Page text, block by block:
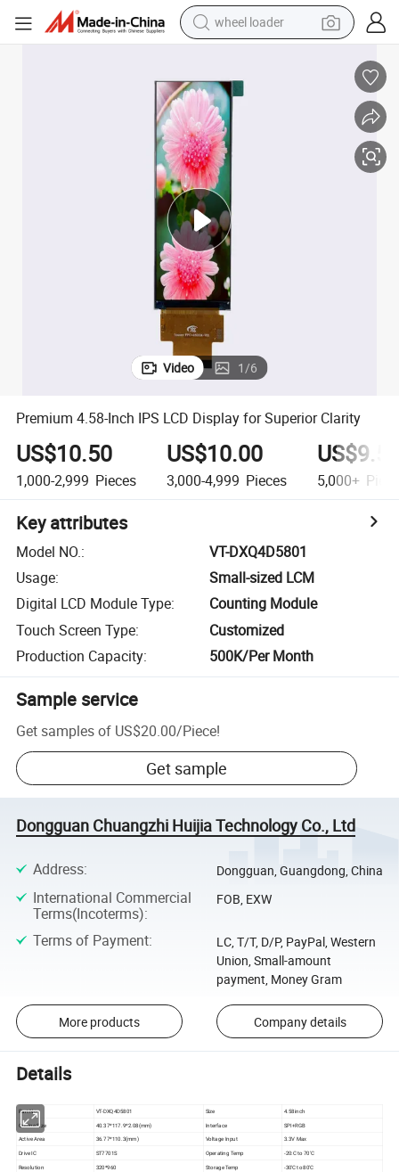
wheel loader
running shoe
perfume
motorcycle
powder
electric bike
farm tractor
Video 1/6
Premium 4.58-Inch IPS LCD Display for Superior Clarity
US$10.50
1,000-2,999 Pieces
US$10.00
3,000-4,999 Pieces 5,000+
Key attributes
Model NO.:
VT-DXQ4D5801
Usage:
Small-sized LCM
Digital LCD Module Type:
Counting Module
Touch Screen Type:
Customized
Production Capacity: 500K/Per Month
Sample service
Get samples of US$20.00/Piece!
Get sample
Dongguan Chuangzhi Huijia Technology Co., Ltd
Address: Dongguan, Guangdong, China
International Commercial
Terms(Incoterms):
FOB, EXW
Terms of Payment:
LC, T/T, D/P, PayPal, Western
Union, Small-amount
payment, Money Gram
More products Company details
Details
Part No VT-DXQ4D5801 Size
4.58inch
Outline Size
40.37*117.9*2.08(mm) Interface
SPI+RGB
Active Area
36.77*110.3(mm) Voltage Input
3.3V Max
Drive IC
ST7701S Operating Temp
-20:C to 70'C
Resolution
320*960 Storage Temp
-30'C to 80'C